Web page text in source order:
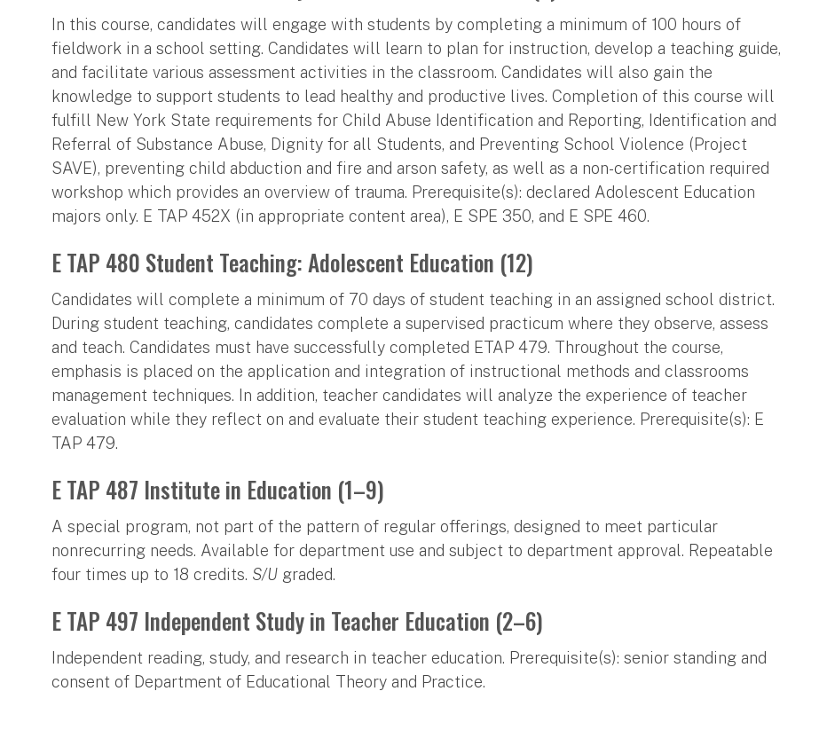
In this course, candidates will engage with students by completing a minimum of 100 hours of
fieldwork in a school setting. Candidates will learn to plan for instruction, develop a teaching guide,
and facilitate various assessment activities in the classroom. Candidates will also gain the
knowledge to support students to lead healthy and productive lives. Completion of this course will
fulfill New York State requirements for Child Abuse Identification and Reporting, Identification and
Referral of Substance Abuse, Dignity for all Students, and Preventing School Violence (Project
SAVE), preventing child abduction and fire and arson safety, as well as a non-certification required
workshop which provides an overview of trauma. Prerequisite(s): declared Adolescent Education
majors only. E TAP 452X (in appropriate content area), E SPE 350, and E SPE 460.
E TAP 480 Student Teaching: Adolescent Education (12)
Candidates will complete a minimum of 70 days of student teaching in an assigned school district.
During student teaching, candidates complete a supervised practicum where they observe, assess
and teach. Candidates must have successfully completed ETAP 479. Throughout the course,
emphasis is placed on the application and integration of instructional methods and classrooms
management techniques. In addition, teacher candidates will analyze the experience of teacher
evaluation while they reflect on and evaluate their student teaching experience. Prerequisite(s): E
TAP 479.
E TAP 487 Institute in Education (1–9)
A special program, not part of the pattern of regular offerings, designed to meet particular
nonrecurring needs. Available for department use and subject to department approval. Repeatable
four times up to 18 credits. S/U graded.
E TAP 497 Independent Study in Teacher Education (2–6)
Independent reading, study, and research in teacher education. Prerequisite(s): senior standing and
consent of Department of Educational Theory and Practice.